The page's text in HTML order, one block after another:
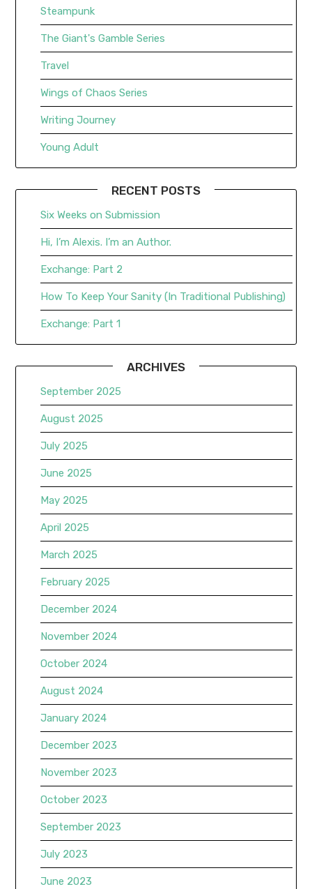
Steampunk
The Giant's Gamble Series
Travel
Wings of Chaos Series
Writing Journey
Young Adult
RECENT POSTS
Six Weeks on Submission
Hi, I’m Alexis. I’m an Author.
Exchange: Part 2
How To Keep Your Sanity (In Traditional Publishing)
Exchange: Part 1
ARCHIVES
September 2025
August 2025
July 2025
June 2025
May 2025
April 2025
March 2025
February 2025
December 2024
November 2024
October 2024
August 2024
January 2024
December 2023
November 2023
October 2023
September 2023
July 2023
June 2023